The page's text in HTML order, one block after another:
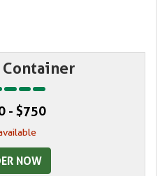
Container
- $750
NOW